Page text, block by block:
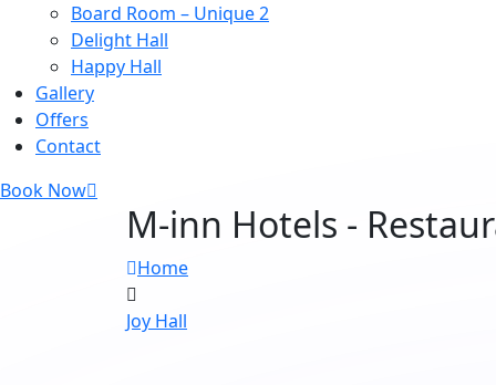
Board Room – Unique 2
Delight Hall
Happy Hall
Gallery
Offers
Contact
Book Now
M-inn Hotels -
Home
Joy Hall